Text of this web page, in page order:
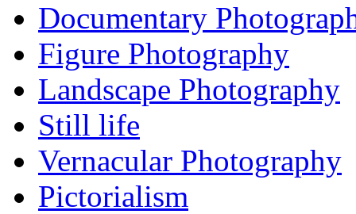
Documentary
Figure Photography
Landscape Photography
Still life
Vernacular Photography
Pictorialism